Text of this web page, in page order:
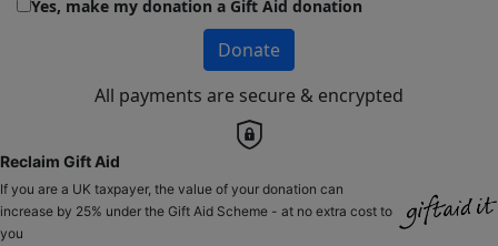
Yes, make my donation a Gift Aid donation
Donate
All payments are secure & encrypted
Reclaim Gift Aid
If you are a UK taxpayer, the value of your donation can
increase by 25% under the Gift Aid Scheme - at no extra cost to
you